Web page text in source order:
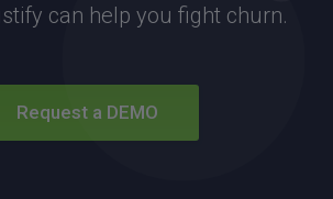
can help you fight churn.
Request a DEMO